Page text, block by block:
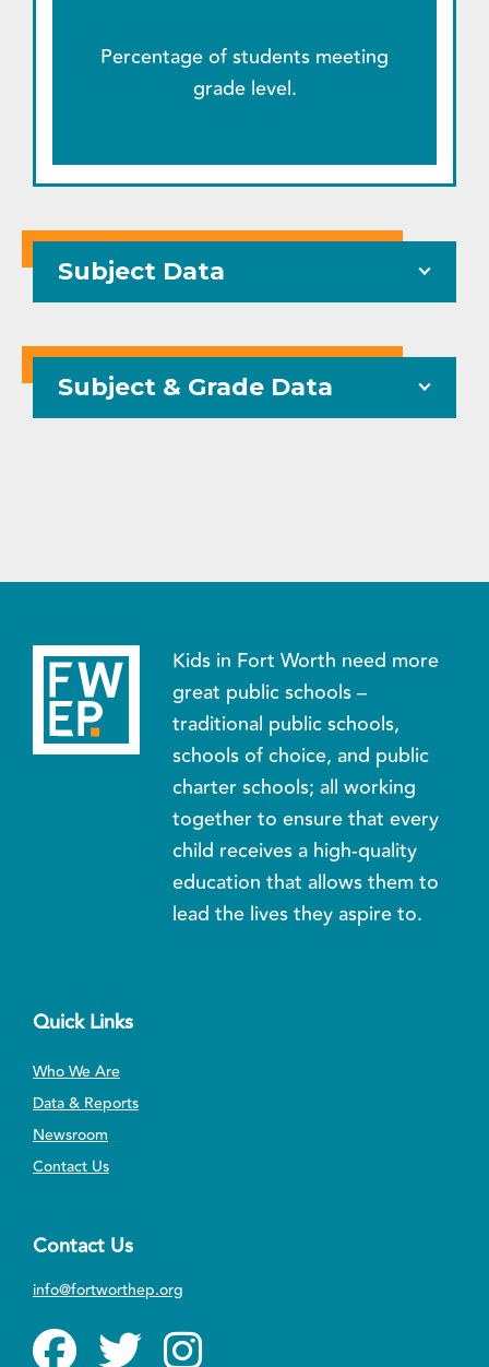
Percentage of students meeting
grade level.
Subject Data
Subject & Grade Data
Kids in Fort Worth need more
great public schools –
traditional public schools,
schools of choice, and public
charter schools; all working
together to ensure that every
child receives a high-quality
education that allows them to
lead the lives they aspire to.
Quick Links
Who We Are
Data & Reports
Newsroom
Contact Us
Contact Us
info@fortworthep.org